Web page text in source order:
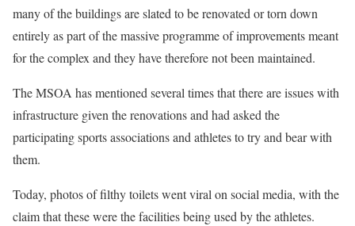
many of the buildings are slated to be renovated or torn down
entirely as part of the massive programme of improvements meant
for the complex and they have therefore not been maintained.
The MSOA has mentioned several times that there are issues with
infrastructure given the renovations and had asked the
participating sports associations and athletes to try and bear with
them.
Today, photos of filthy toilets went viral on social media, with the
claim that these were the facilities being used by the athletes.